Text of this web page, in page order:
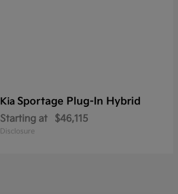
Kia Sportage Plug-In Hybrid
Starting at $46,115
Disclosure